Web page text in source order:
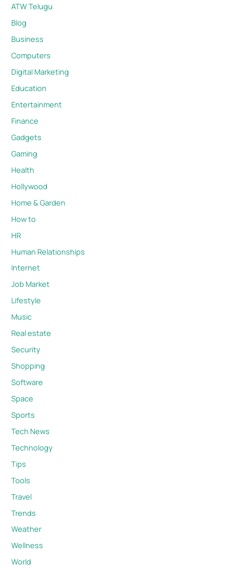
ATW Telugu
Blog
Business
Computers
Digital Marketing
Education
Entertainment
Finance
Gadgets
Gaming
Health
Hollywood
Home & Garden
How to
HR
Human Relationships
Internet
Job Market
Lifestyle
Music
Real estate
Security
Shopping
Software
Space
Sports
Tech News
Technology
Tips
Tools
Travel
Trends
Weather
Wellness
World